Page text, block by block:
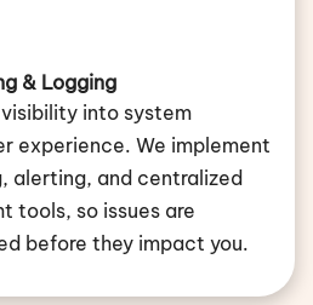
& Logging
into system
experience. We implement
alerting, and centralized
tools, so issues are
before they impact you.